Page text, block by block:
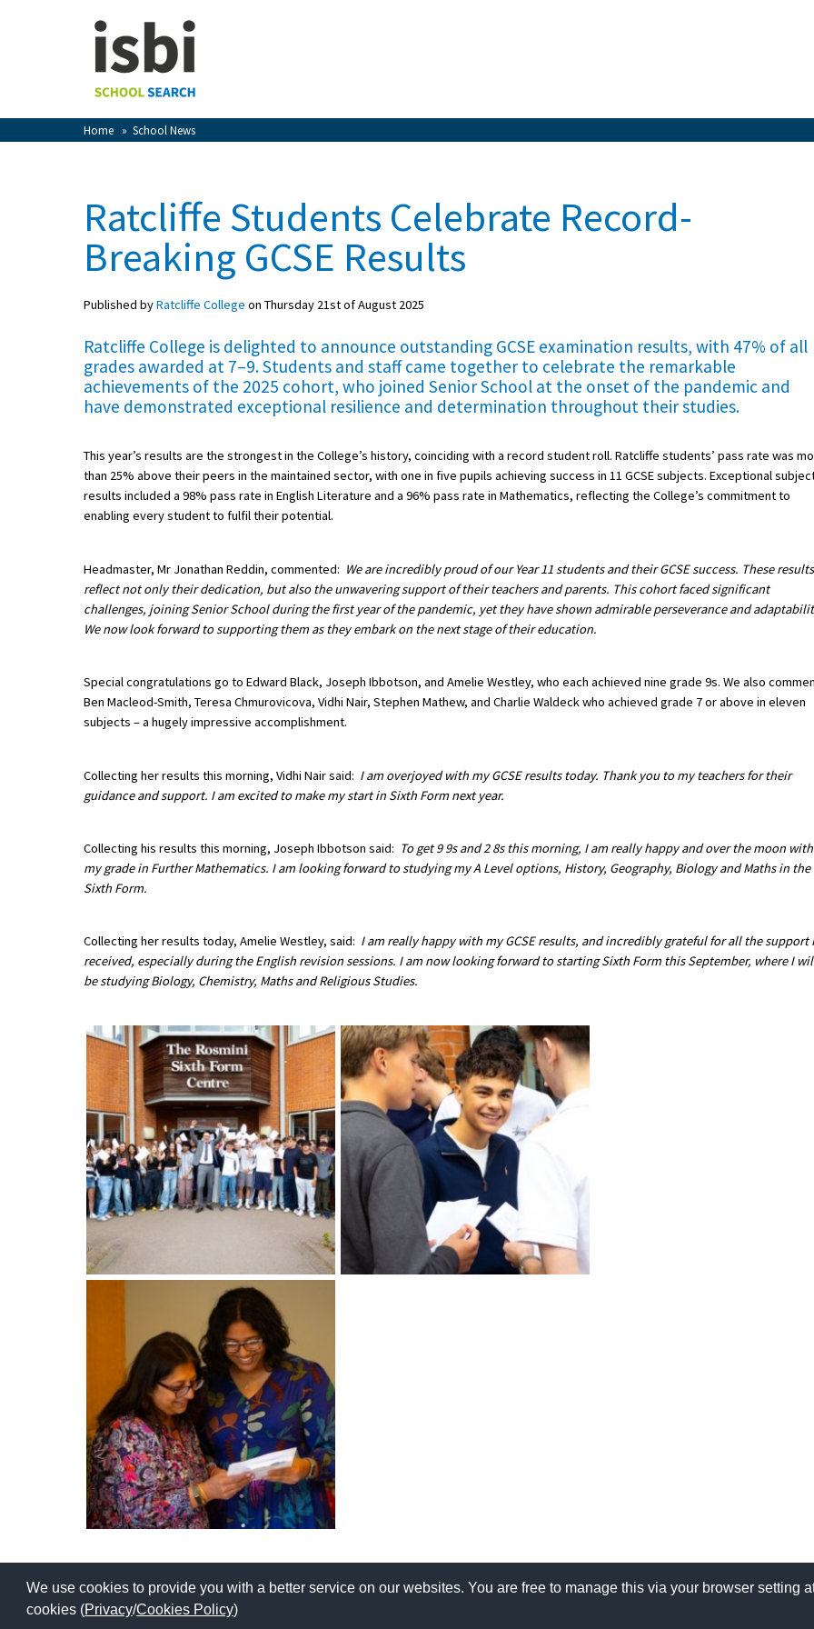
We use cookies to provide you with a better service on our websites. You are free to manage this via your browser setting
cookies (Privacy/Cookies Policy)
Home » School News
View Favourites
Sign In
Sign Up
School Admin
About Schools & Colleges
School Open Days
UK Best Private Schools
UK best Prep Schools
Best International Schools
Independent Schools for Military
Online Schools
School News
School League Tables
School Vacancies
Choosing a Private School and more
Qualifications
Visiting Schools
Blogs / Articles
UK Schools
International School Information
Special Educational Needs
Choosing A Special Needs School
Support Groups
School Options
SEND By Condition
New Home
Ratcliffe Students Celebrate Record-
Breaking GCSE Results
Published byRatcliffe College on Thursday 21st of August 2025
Ratcliffe College is delighted to announce outstanding GCSE examination results, with 47% of all
grades awarded at 7–9. Students and staff came together to celebrate the remarkable
achievements of the 2025 cohort, who joined Senior School at the onset of the pandemic and
have demonstrated exceptional resilience and determination throughout their studies.
This year’s results are the strongest in the College’s history, coinciding with a record student roll. Ratcliffe students’ pass rate was
than 25% above their peers in the maintained sector, with one in five pupils achieving success in 11 GCSE subjects. Exceptional
results included a 98% pass rate in English Literature and a 96% pass rate in Mathematics, reflecting the College’s commitment to
enabling every student to fulfil their potential.
Headmaster, Mr Jonathan Reddin, commented: We are incredibly proud of our Year 11 students and their GCSE success. These results
reflect not only their dedication, but also the unwavering support of their teachers and parents. This cohort faced significant
challenges, joining Senior School during the first year of the pandemic, yet they have shown admirable perseverance and
We now look forward to supporting them as they embark on the next stage of their education.
Special congratulations go to Edward Black, Joseph Ibbotson, and Amelie Westley, who each achieved nine grade 9s. We also
Ben Macleod-Smith, Teresa Chmurovicova, Vidhi Nair, Stephen Mathew, and Charlie Waldeck who achieved grade 7 or above in eleven
subjects – a hugely impressive accomplishment.
Collecting her results this morning, Vidhi Nair said: I am overjoyed with my GCSE results today. Thank you to my teachers for their
guidance and support. I am excited to make my start in Sixth Form next year.
Collecting his results this morning, Joseph Ibbotson said: To get 9 9s and 2 8s this morning, I am really happy and over the moon with
my grade in Further Mathematics. I am looking forward to studying my A Level options, History, Geography, Biology and Maths in the
Sixth Form.
Collecting her results today, Amelie Westley, said: I am really happy with my GCSE results, and incredibly grateful for all the support I
received, especially during the English revision sessions. I am now looking forward to starting Sixth Form this September, where I
be studying Biology, Chemistry, Maths and Religious Studies.
Copyright © 2026 | All Rights Reserved | Which School Ltd